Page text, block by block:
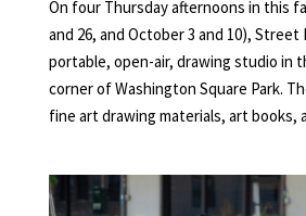
On four Thursday afternoons in this
and 26, and October 3 and 10),
portable, open-air, drawing studio in
corner of Washington Square Park.
fine art drawing materials, art books,